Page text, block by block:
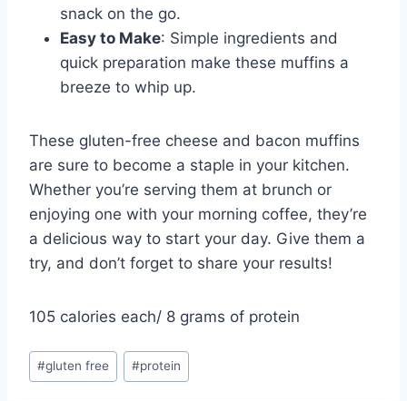
snack on the go.
Easy to Make: Simple ingredients and
quick preparation make these muffins a
breeze to whip up.
These gluten-free cheese and bacon muffins
are sure to become a staple in your kitchen.
Whether you’re serving them at brunch or
enjoying one with your morning coffee, they’re
a delicious way to start your day. Give them a
try, and don’t forget to share your results!
105 calories each/ 8 grams of protein
Post
Tags:
#gluten free #protein